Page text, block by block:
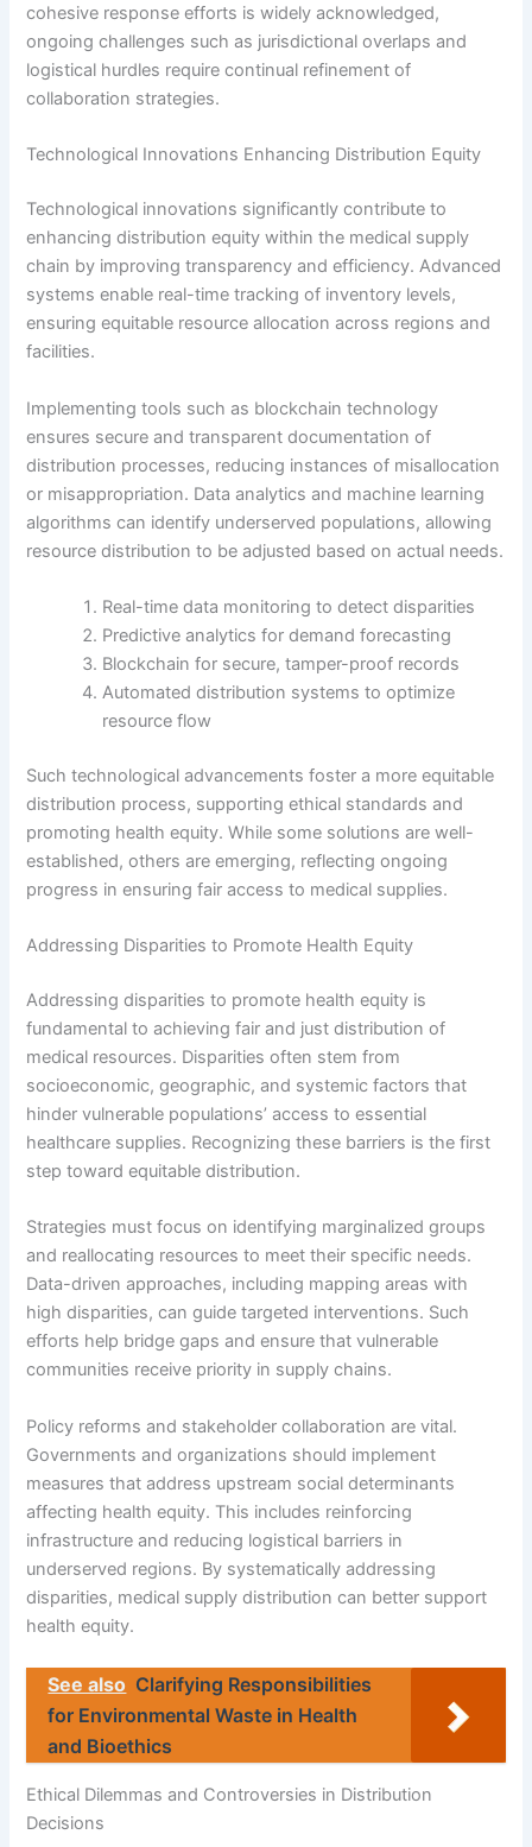
cohesive response efforts is widely acknowledged,
ongoing challenges such as jurisdictional overlaps and
logistical hurdles require continual refinement of
collaboration strategies.
Technological Innovations Enhancing Distribution Equity
Technological innovations significantly contribute to
enhancing distribution equity within the medical supply
chain by improving transparency and efficiency. Advanced
systems enable real-time tracking of inventory levels,
ensuring equitable resource allocation across regions and
facilities.
Implementing tools such as blockchain technology
ensures secure and transparent documentation of
distribution processes, reducing instances of misallocation
or misappropriation. Data analytics and machine learning
algorithms can identify underserved populations, allowing
resource distribution to be adjusted based on actual needs.
Real-time data monitoring to detect disparities
Predictive analytics for demand forecasting
Blockchain for secure, tamper-proof records
Automated distribution systems to optimize
resource flow
Such technological advancements foster a more equitable
distribution process, supporting ethical standards and
promoting health equity. While some solutions are well-
established, others are emerging, reflecting ongoing
progress in ensuring fair access to medical supplies.
Addressing Disparities to Promote Health Equity
Addressing disparities to promote health equity is
fundamental to achieving fair and just distribution of
medical resources. Disparities often stem from
socioeconomic, geographic, and systemic factors that
hinder vulnerable populations’ access to essential
healthcare supplies. Recognizing these barriers is the first
step toward equitable distribution.
Strategies must focus on identifying marginalized groups
and reallocating resources to meet their specific needs.
Data-driven approaches, including mapping areas with
high disparities, can guide targeted interventions. Such
efforts help bridge gaps and ensure that vulnerable
communities receive priority in supply chains.
Policy reforms and stakeholder collaboration are vital.
Governments and organizations should implement
measures that address upstream social determinants
affecting health equity. This includes reinforcing
infrastructure and reducing logistical barriers in
underserved regions. By systematically addressing
disparities, medical supply distribution can better support
health equity.
See also Clarifying Responsibilities
for Environmental Waste in Health
and Bioethics
Ethical Dilemmas and Controversies in Distribution
Decisions